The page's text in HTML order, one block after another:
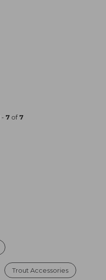
- 7of7
Trout Accessories